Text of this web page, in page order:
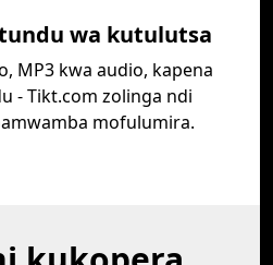
wa kutulutsa
MP3 kwa audio, kapena
- Tikt.com zolinga ndi
mofulumira.